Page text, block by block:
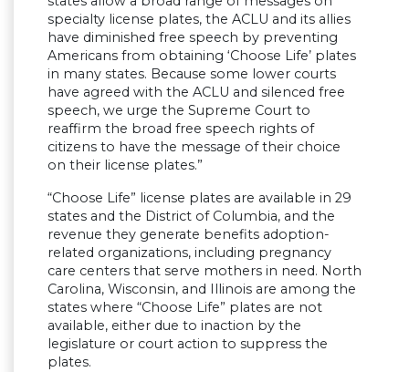
specialty license plates, the ACLU and its allies
have diminished free speech by preventing
Americans from obtaining ‘Choose Life’ plates
in many states. Because some lower courts
have agreed with the ACLU and silenced free
speech, we urge the Supreme Court to
reaffirm the broad free speech rights of
citizens to have the message of their choice
on their license plates.”
“Choose Life” license plates are available in 29
states and the District of Columbia, and the
revenue they generate benefits adoption-
related organizations, including pregnancy
care centers that serve mothers in need. North
Carolina, Wisconsin, and Illinois are among the
states where “Choose Life” plates are not
available, either due to inaction by the
legislature or court action to suppress the
plates.